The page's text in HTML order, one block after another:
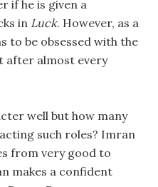
if he is given a
in Luck. However, as a
to be obsessed with the
after almost every
well but how many
such roles? Imran
from very good to
makes a confident